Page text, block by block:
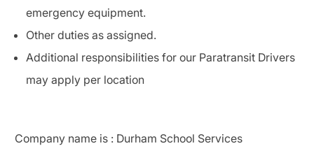
emergency equipment.
Other duties as assigned.
Additional responsibilities for our ParatransitDrivers
may apply per location
Company name is : Durham School Services